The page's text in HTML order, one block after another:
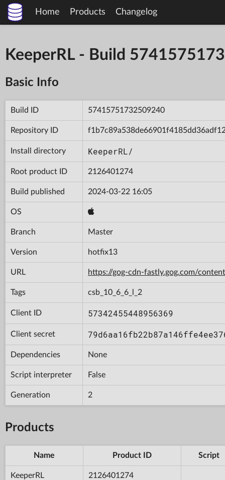
Home Products Changelog
KeeperRL - Build
Basic Info
Build ID 57415751732509240
Repository ID
Install directory KeeperRL/
Root product ID 2126401274
Build published 2024-03-22 16:05
OS
Branch Master
Version hotfix13
URL https://gog-cdn-fastly.gog.com/
Tags csb_10_6_6_l_2
Client ID 57342455448956369
Client secret
Dependencies None
Script interpreter False
Generation 2
Products
Name Product ID Script
KeeperRL 2126401274